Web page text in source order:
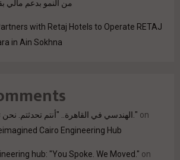
من النمو بدعم مالي بقيمة 700
with Retaj Hotels to Operate RETAJ
in Ain Sokhna
مقر ecec الهندسي في القاهرة.. "أنتم تحدثتم. نحن تحركنا." on
Cairo Engineering Hub
hub: "You Spoke. We Moved." on